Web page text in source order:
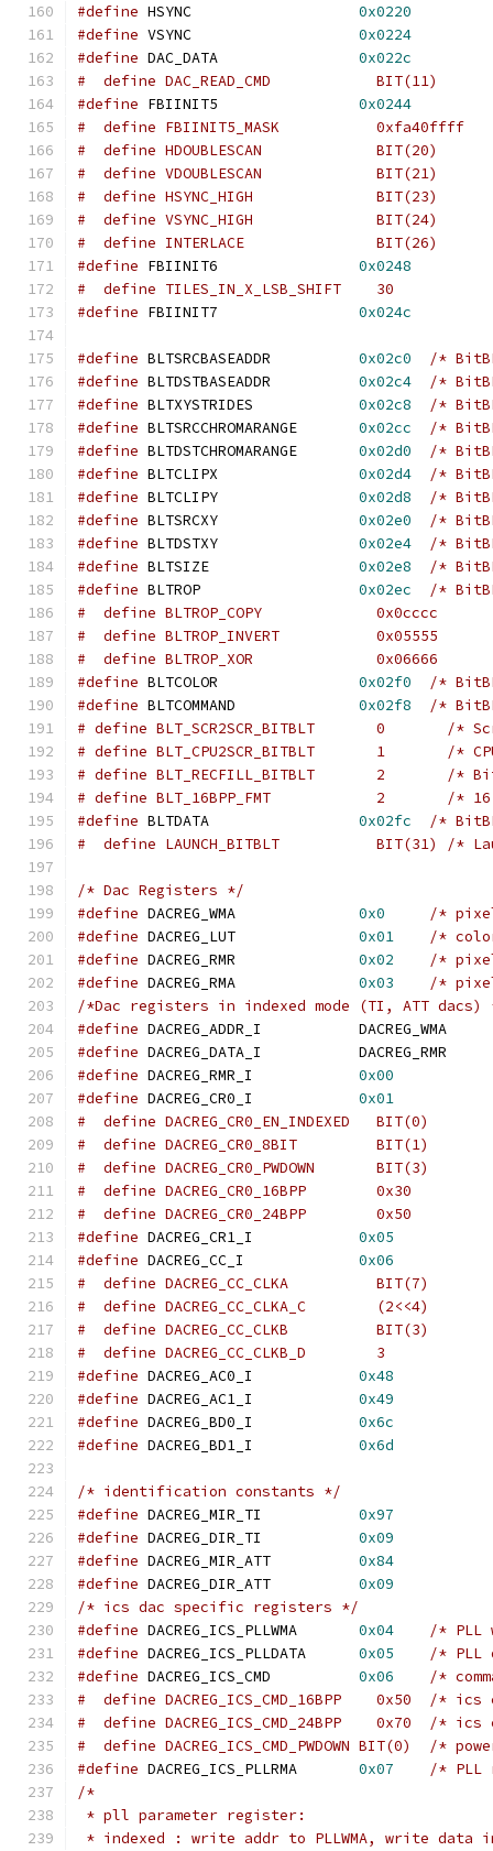
#define
0x0220
#define
0x0224
#define
0x022c
#define
0x0244
#  define
#  define HDOUBLESCAN		  BIT(20)
#  define VDOUBLESCAN		  BIT(21)
#  define HSYNC_HIGH 		  BIT(23)
#  define VSYNC_HIGH 		  BIT(24)
#  define INTERLACE		  BIT(26)
#define
0x0248
#define 0x024c
#define 0x02c0
/*
#define
0x02c4
/*
#define
0x02c8
/*
#define
0x02cc
/*
#define
0x02d0
/*
#define
0x02d4
/*
#define
0x02d8
/*
#define
0x02e0
/*
#define
0x02e4
/*
#define
0x02e8
/*
#define
0x02ec
/*
#  define BLTROP_COPY		  0x0cccc
#  define BLTROP_INVERT		  0x05555
#  define BLTROP_XOR		  0x06666
#define
0x02f0
/*
#define
0x02f8
/*
# define
# define
# define
# define
#define
0x02fc
/*
#  define
/* Dac Registers */
#define
0x0
/*
#define
0x01
/*
#define
0x02
/*
#define
0x03
/*
/*Dac registers in indexed mode (TI, ATT dacs)
#define
DACREG_ADDR_I		DACREG_WMA
#define
DACREG_DATA_I		DACREG_RMR
#define
0x00
#define
0x01
#define
0x05
#define
0x06
#define
0x48
#define
0x49
#define
0x6c
#define
0x6d
/* identification constants */
#define
0x97
#define
0x09
#define
0x84
#define
0x09
/* ics dac specific registers */
#define
0x04
/* PLL
#define
0x05
/* PLL
#define
0x06
/*
#  define
#  define
#  define
#define
0x07
/* PLL
/*
* pll parameter register:
* indexed : write addr to PLLWMA, write data in